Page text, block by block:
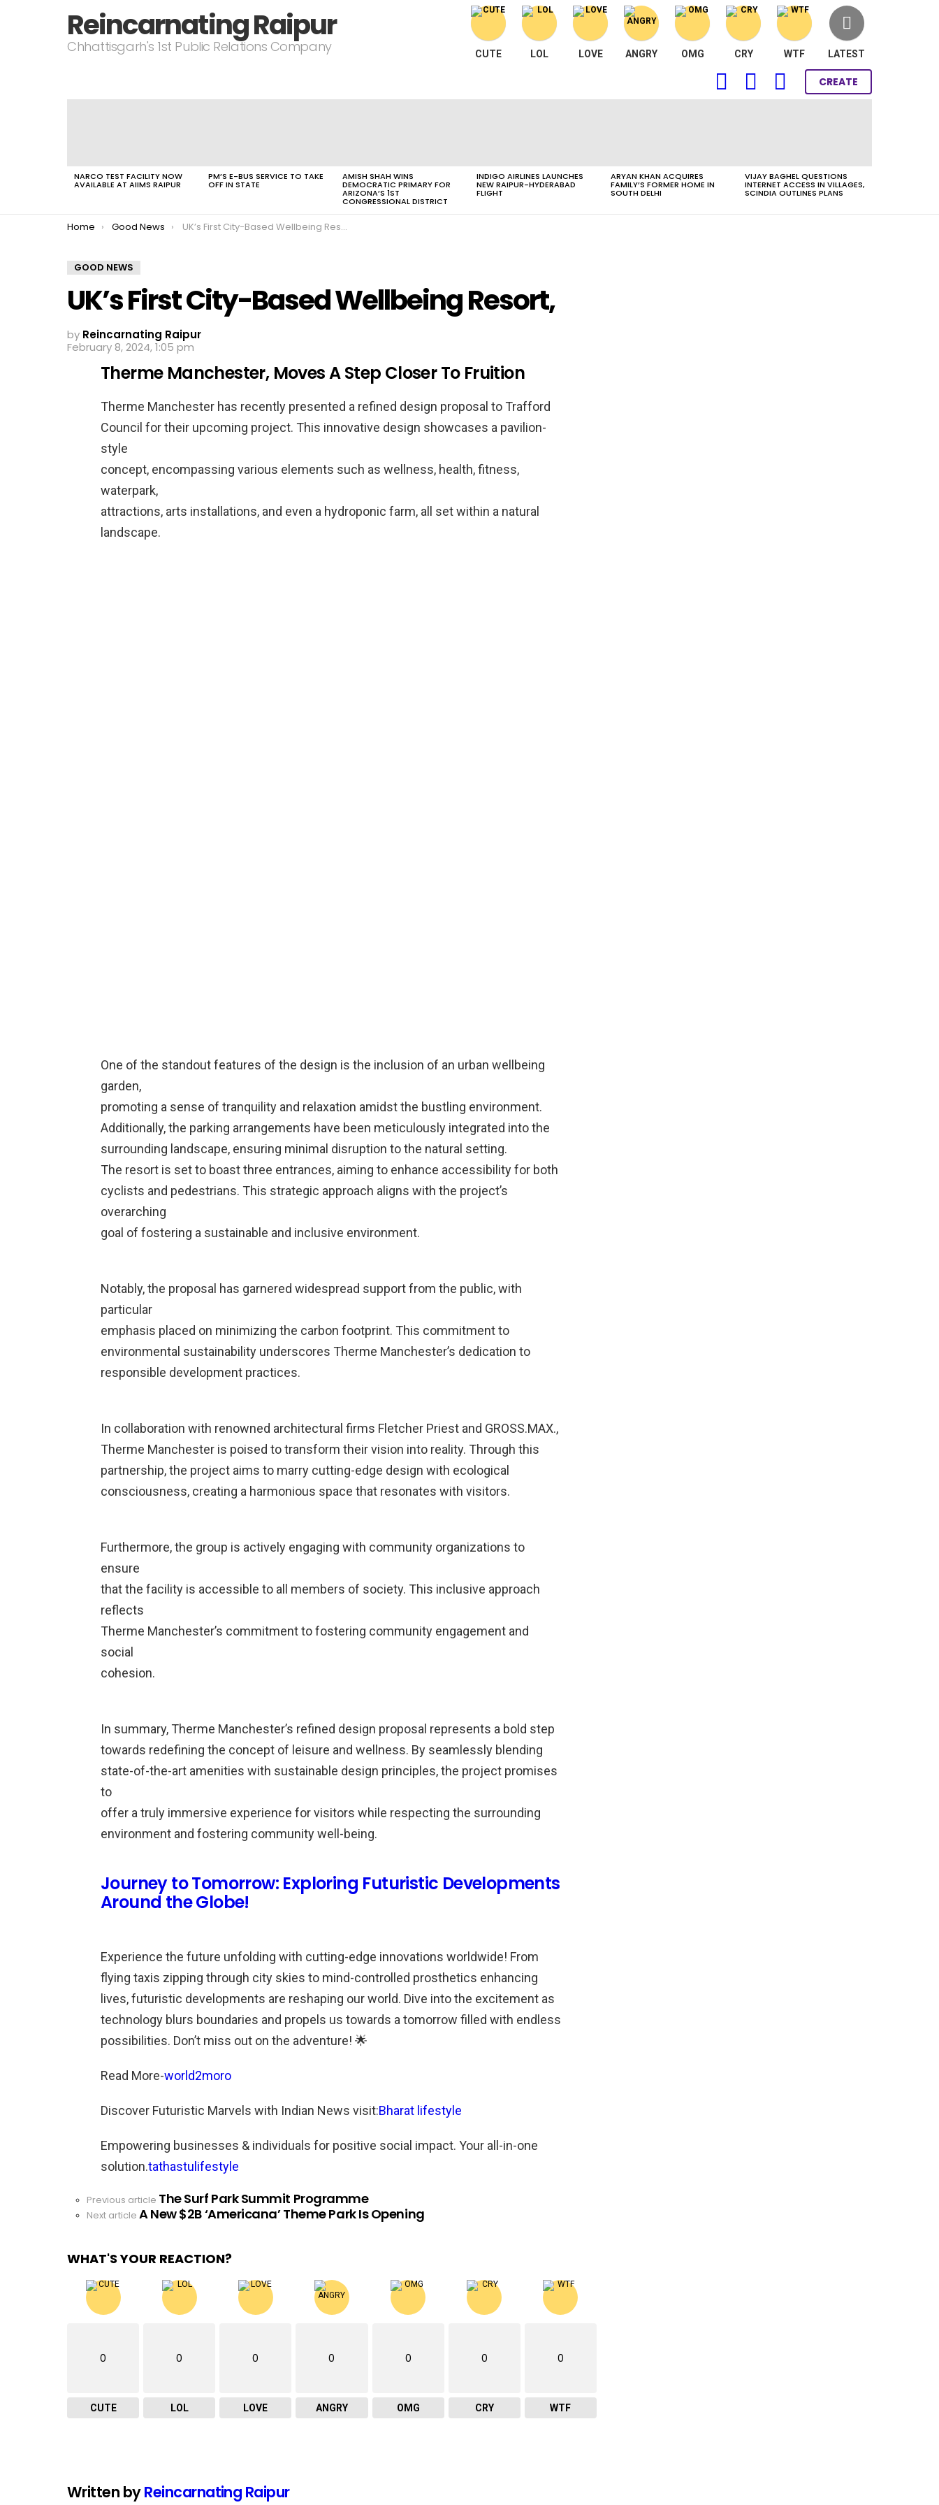
Reincarnating Raipur
Chhattisgarh's 1st Public Relations Company CUTE LOL LOVE ANGRY OMG CRY WTF LATEST
FOLLOW SEARCH LOGIN
CREATE
NARCO TEST FACILITY NOW
AVAILABLE AT AIIMS RAIPUR
PM’S E-BUS SERVICE TO TAKE
OFF IN STATE
AMISH SHAH WINS
DEMOCRATIC PRIMARY FOR
ARIZONA’S 1ST
CONGRESSIONAL DISTRICT
INDIGO AIRLINES LAUNCHES
NEW RAIPUR-HYDERABAD
FLIGHT
ARYAN KHAN ACQUIRES
FAMILY’S FORMER HOME IN
SOUTH DELHI
VIJAY BAGHEL QUESTIONS
INTERNET ACCESS IN VILLAGES,
SCINDIA OUTLINES PLANS
You are here:
Home Good News UK’s First City-Based Wellbeing Resort,
GOOD NEWS
UK’s First City-Based Wellbeing Resort,
by Reincarnating Raipur
February 8, 2024, 1:05 pm
Therme Manchester, Moves A Step Closer To Fruition
Therme Manchester has recently presented a refined design proposal to Trafford
Council for their upcoming project. This innovative design showcases a pavilion-
style
concept, encompassing various elements such as wellness, health, fitness,
waterpark,
attractions, arts installations, and even a hydroponic farm, all set within a natural
landscape.
One of the standout features of the design is the inclusion of an urban wellbeing
garden,
promoting a sense of tranquility and relaxation amidst the bustling environment.
Additionally, the parking arrangements have been meticulously integrated into the
surrounding landscape, ensuring minimal disruption to the natural setting.
The resort is set to boast three entrances, aiming to enhance accessibility for both
cyclists and pedestrians. This strategic approach aligns with the project’s
overarching
goal of fostering a sustainable and inclusive environment.
Notably, the proposal has garnered widespread support from the public, with
particular
emphasis placed on minimizing the carbon footprint. This commitment to
environmental sustainability underscores Therme Manchester’s dedication to
responsible development practices.
In collaboration with renowned architectural firms Fletcher Priest and GROSS.MAX.,
Therme Manchester is poised to transform their vision into reality. Through this
partnership, the project aims to marry cutting-edge design with ecological
consciousness, creating a harmonious space that resonates with visitors.
Furthermore, the group is actively engaging with community organizations to
ensure
that the facility is accessible to all members of society. This inclusive approach
reflects
Therme Manchester’s commitment to fostering community engagement and
social
cohesion.
In summary, Therme Manchester’s refined design proposal represents a bold step
towards redefining the concept of leisure and wellness. By seamlessly blending
state-of-the-art amenities with sustainable design principles, the project promises
to
offer a truly immersive experience for visitors while respecting the surrounding
environment and fostering community well-being.
Journey to Tomorrow: Exploring Futuristic Developments
Around the Globe!
Experience the future unfolding with cutting-edge innovations worldwide! From
flying taxis zipping through city skies to mind-controlled prosthetics enhancing
lives, futuristic developments are reshaping our world. Dive into the excitement as
technology blurs boundaries and propels us towards a tomorrow filled with endless
possibilities. Don’t miss out on the adventure! 🌟
Read More-world2moro
Discover Futuristic Marvels with Indian News visit:Bharat lifestyle
Empowering businesses & individuals for positive social impact. Your all-in-one
solution.tathastulifestyle
See
more
Previous article The Surf Park Summit Programme
Next article A New $2B ‘Americana’ Theme Park Is Opening
WHAT'S YOUR REACTION?
0
CUTE
0
LOL
0
LOVE
0
ANGRY
0
OMG
0
CRY
0
WTF
Written byReincarnating Raipur